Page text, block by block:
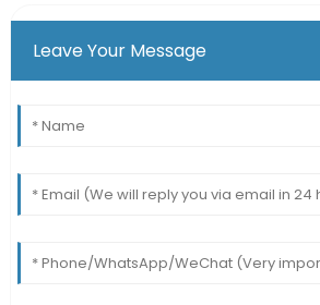
Leave Your Message